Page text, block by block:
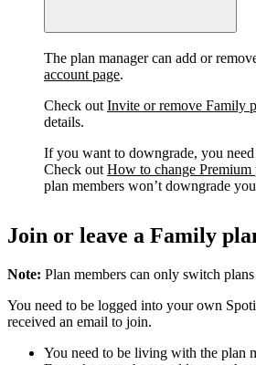
The plan manager can add or
account page.
Check out Invite or remove Family
details.
If you want to downgrade, you
Check out How to change Premium
plan members won’t downgrade
Join or leave a Family
Note: Plan members can only switch
You need to be logged into your own
received an email to join.
You need to be living with the plan